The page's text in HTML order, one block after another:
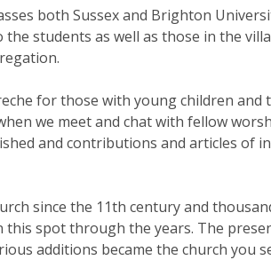
both Sussex and Brighton
the students as well as those in the
for those with young children and
we meet and chat with fellow
and contributions and articles of
since the 11th century and
this spot through the years. The
additions became the church you